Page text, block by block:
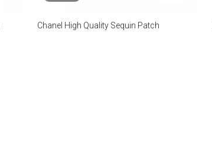
Chanel High Quality Sequin Patch